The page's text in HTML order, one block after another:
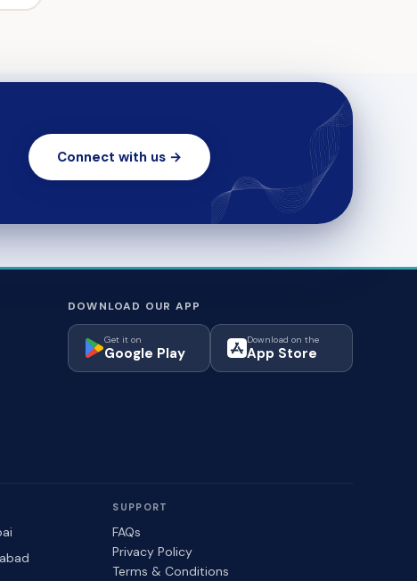
Connect with us →
DOWNLOAD OUR APP
Get it on
Google Play
Download on the
App Store
SUPPORT
FAQs
Privacy Policy
Terms & Conditions